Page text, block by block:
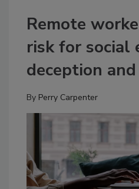
Remote
risk for social
deception
By Perry Carpenter